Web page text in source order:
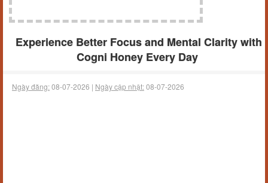
Experience Better Focus and Mental Clarity with
Cogni Honey Every Day
Ngày đăng:08-07-2026 | Ngày cập nhật:08-07-2026